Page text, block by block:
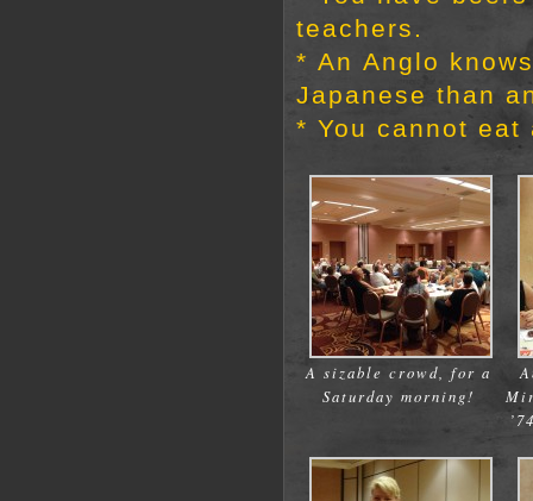
teachers.
* An Anglo
Japanese than
* You cannot eat
A sizable crowd, for a
Saturday morning!